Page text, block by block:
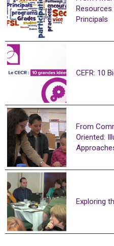
Principals
CEFR: 10
From
Oriented:
Exploring